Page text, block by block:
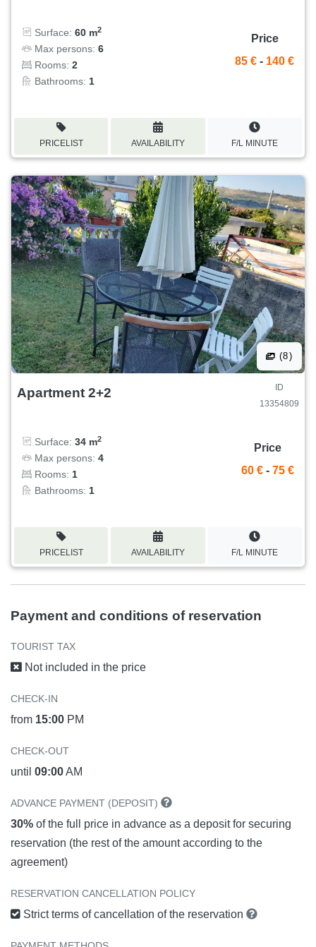
Surface: 60 m2
Max persons: 6
Rooms: 2
Bathrooms: 1
Price
85 € - 140 €
PRICELIST AVAILABILITY F/L MINUTE
(8)
Apartment 2+2
ID
13354809
Surface: 34 m2
Max persons: 4
Rooms: 1
Bathrooms: 1
Price
60 € - 75 €
PRICELIST AVAILABILITY F/L MINUTE
Payment and conditions of reservation
TOURIST TAX
Not included in the price
CHECK-IN
from 15:00 PM
CHECK-OUT
until 09:00AM
ADVANCE PAYMENT (DEPOSIT)
30% of the full price in advance as a deposit for securing
reservation (the rest of the amount according to the
agreement)
RESERVATION CANCELLATION POLICY
Strict terms of cancellation of the reservation